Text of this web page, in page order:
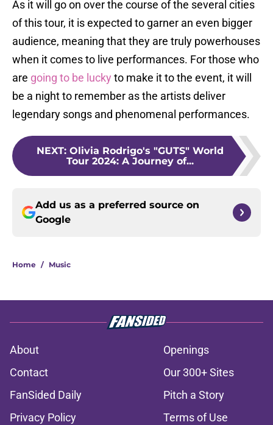
As it will go on over the course of the several cities
of this tour, it is expected to garner an even bigger
audience, meaning that they are truly powerhouses
when it comes to live performances. For those who
are going to be lucky to make it to the event, it will
be a night to remember as the artists deliver
legendary songs and phenomenal performances.
NEXT: Olivia Rodrigo's "GUTS" World
Tour 2024: A Journey of...
Add us as a preferred source on
Google
Home / Music
About
Openings
Contact
Our 300+ Sites
FanSided Daily
Pitch a Story
Privacy Policy
Terms of Use